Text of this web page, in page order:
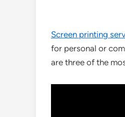
Screen printing
for personal or
are three of the